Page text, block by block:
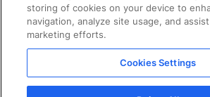
日本語
© 2026 Docker Inc. All rights reserved
storing of cookies on your device to
navigation, analyze site usage, and
marketing efforts.
Cookies Settings